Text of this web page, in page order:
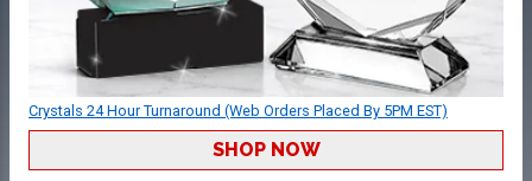
Crystals 24 Hour Turnaround (Web Orders Placed By 5PM EST)
SHOP NOW